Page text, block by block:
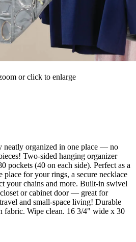
or click to enlarge
neatly organized in one place — no
Two-sided hanging organizer
pockets (40 on each side). Perfect as a
place for your rings, a secure necklace
your chains and more. Built-in swivel
or cabinet door — great for
and small-space living! Durable
fabric. Wipe clean. 16 3/4" wide x 30